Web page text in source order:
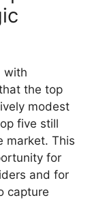
with
the top
modest
five still
market. This
for
and for
capture